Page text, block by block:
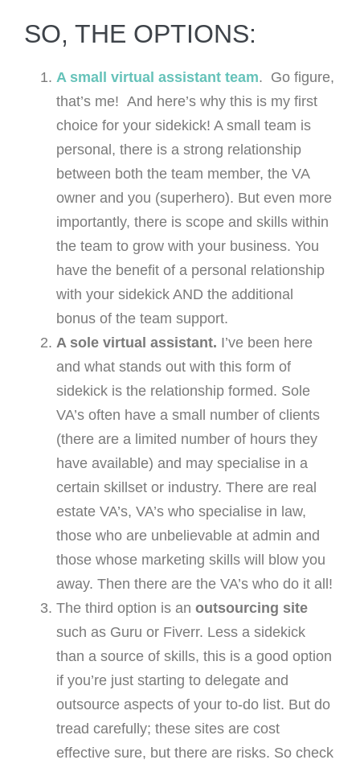
SO, THE OPTIONS:
A small virtual assistant team. Go figure,
that’s me! And here’s why this is my first
choice for your sidekick! A small team is
personal, there is a strong relationship
between both the team member, the VA
owner and you (superhero). But even more
importantly, there is scope and skills within
the team to grow with your business. You
have the benefit of a personal relationship
with your sidekick AND the additional
bonus of the team support.
A sole virtual assistant. I’ve been here
and what stands out with this form of
sidekick is the relationship formed. Sole
VA’s often have a small number of clients
(there are a limited number of hours they
have available) and may specialise in a
certain skillset or industry. There are real
estate VA’s, VA’s who specialise in law,
those who are unbelievable at admin and
those whose marketing skills will blow you
away. Then there are the VA’s who do it all!
The third option is an outsourcing site
such as Guru or Fiverr. Less a sidekick
than a source of skills, this is a good option
if you’re just starting to delegate and
outsource aspects of your to-do list. But do
tread carefully; these sites are cost
effective sure, but there are risks. So check